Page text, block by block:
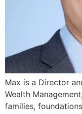
Max is a Director
Wealth
families,